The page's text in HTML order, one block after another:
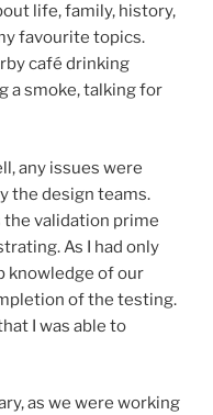
life, family, history,
favourite topics.
café drinking
a smoke, talking for
any issues were
the design teams.
the validation prime
As I had only
knowledge of our
of the testing.
I was able to
as we were working